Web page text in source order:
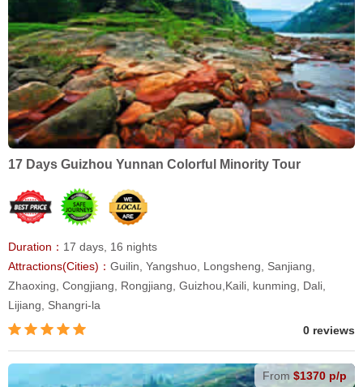
17 Days Guizhou Yunnan Colorful Minority Tour
Duration： 17 days, 16 nights
Attractions(Cities)： Guilin, Yangshuo, Longsheng, Sanjiang,
Zhaoxing, Congjiang, Rongjiang, Guizhou,Kaili, kunming, Dali,
Lijiang, Shangri-la
0 reviews
From $1370 p/p